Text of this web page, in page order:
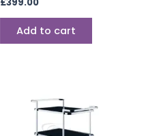
Add to cart